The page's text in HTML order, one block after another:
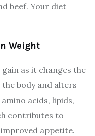
beef. Your diet
Weight
as it changes the
body and alters
acids, lipids,
contributes to
appetite.